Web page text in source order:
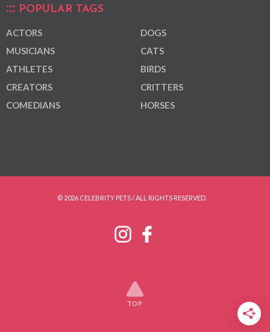
POPULAR TAGS
ACTORS
MUSICIANS
ATHLETES
CREATORS
COMEDIANS
DOGS
CATS
BIRDS
CRITTERS
HORSES
© 2026 CELEBRITY PETS / ALL RIGHTS RESERVED.